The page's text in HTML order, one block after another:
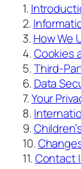
1.
2.
3. How We
4.Cookies
5.Third-
6. Data
7.Your
8.
9.
10.
11.Contact